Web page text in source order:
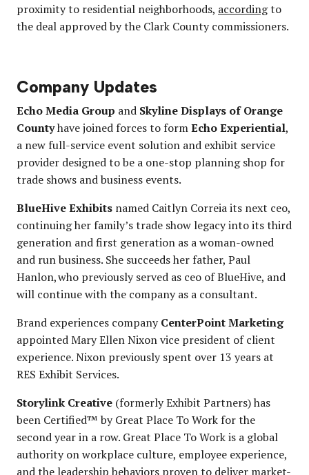
proximity to residential neighborhoods, accordingto
the deal approved by the Clark County commissioners.
Company Updates
Echo Media Group and Skyline Displays of Orange
Countyhave joined forces to formEcho Experiential,
a new full-service event solution and exhibit service
provider designed to be a one-stop planning shop for
trade shows and business events.
BlueHive Exhibits named Caitlyn Correia its next ceo,
continuing her family’s trade show legacy into its third
generation and first generation as a woman-owned
and run business. She succeeds her father, Paul
Hanlon, who previously served as ceo of BlueHive, and
will continue with the company as a consultant.
Brand experiences companyCenterPoint Marketing
appointed Mary Ellen Nixon vice president of client
experience. Nixon previously spent over 13 years at
RES Exhibit Services.
Storylink Creative (formerly Exhibit Partners) has
been Certified™ by Great Place To Work for the
second year in a row. Great Place To Work is a global
authority on workplace culture, employee experience,
and the leadership behaviors proven to deliver market-